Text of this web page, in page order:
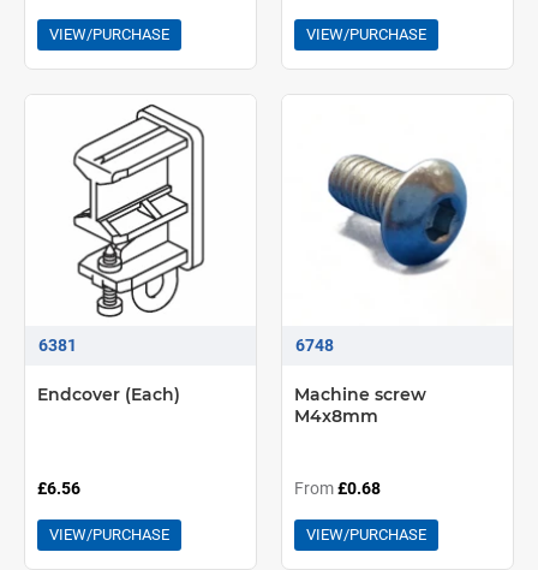
VIEW/PURCHASE VIEW/PURCHASE
6381
Endcover (Each)
£6.56
VIEW/PURCHASE
6748
Machine screw
M4x8mm
From£0.68
VIEW/PURCHASE